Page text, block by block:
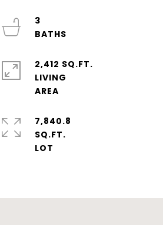
3
2,412 SQ.FT.
LIVING
7,840.8
SQ.FT.